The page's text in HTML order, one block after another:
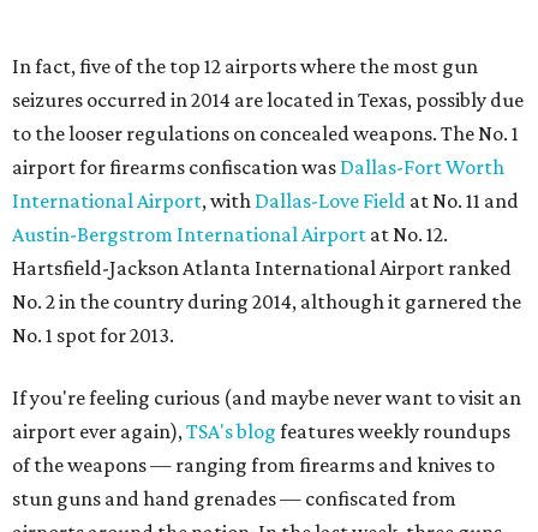
In fact, five of the top 12 airports where the most gun
seizures occurred in 2014 are located in Texas, possibly due
to the looser regulations on concealed weapons. The No. 1
airport for firearms confiscation was Dallas-Fort Worth
International Airport, with Dallas-Love Field at No. 11 and
Austin-Bergstrom International Airport at No. 12.
Hartsfield-Jackson Atlanta International Airport ranked
No. 2 in the country during 2014, although it garnered the
No. 1 spot for 2013.
If you're feeling curious (and maybe never want to visit an
airport ever again),TSA's blog features weekly roundups
of the weapons — ranging from firearms and knives to
stun guns and hand grenades — confiscated from